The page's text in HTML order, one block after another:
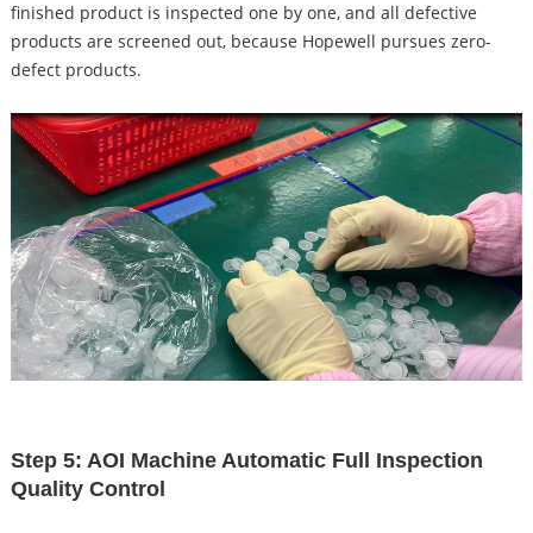
finished product is inspected one by one, and all defective
products are screened out, because Hopewell pursues zero-
defect products.
Step 5: AOI Machine Automatic Full Inspection
Quality Control